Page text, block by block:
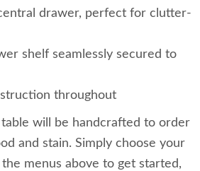
drawer, perfect for clutter-
shelf seamlessly secured to
throughout
will be handcrafted to order
and stain. Simply choose your
menus above to get started,